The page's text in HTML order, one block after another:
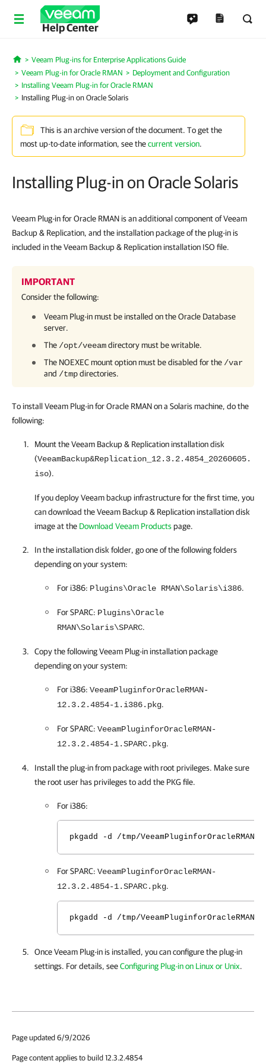
Help Center
Home
Veeam Plug-ins for Enterprise Applications Guide
Veeam Plug-in for Oracle RMAN
Deployment and Configuration
Installing Veeam Plug-in for Oracle RMAN
Installing Plug-in on Oracle Solaris
This is an archive version of the document. To get the
most up-to-date information, see thecurrent version.
Installing Plug-in on Oracle Solaris
Veeam Plug-in for Oracle RMAN is an additional component of Veeam
Backup & Replication, and the installation package of the plug-in is
included in the Veeam Backup & Replication installation ISO file.
IMPORTANT
Consider the following:
Veeam Plug-inmust be installed on the Oracle Database
server.
The /opt/veeamdirectory must be writable.
The NOEXEC mount option must be disabled for the /var
and /tmpdirectories.
To install Veeam Plug-in for Oracle RMAN on a Solaris machine, do the
following:
Mount theVeeam Backup & Replication installation disk
(VeeamBackup&Replication_12.3.2.4854_20260605.
iso).
If you deploy Veeam backup infrastructure for the first time, you
can download theVeeam Backup & Replication installation disk
image at the Download Veeam Productspage.
In the installation disk folder, go one of the following folders
depending on your system:
For i386: Plugins\Oracle RMAN\Solaris\i386.
For SPARC: Plugins\Oracle
RMAN\Solaris\SPARC.
Copy the following Veeam Plug-in installation package
depending on your system:
For i386: VeeamPluginforOracleRMAN-
12.3.2.4854-1.i386.pkg.
For SPARC: VeeamPluginforOracleRMAN-
12.3.2.4854-1.SPARC.pkg.
Install the plug-in from package with root privileges. Make sure
the root user has privileges to add the PKG file.
For i386:
pkgadd -d /tmp/
For SPARC: VeeamPluginforOracleRMAN-
12.3.2.4854-1.SPARC.pkg.
pkgadd -d /tmp/VeeamPluginforOracleRMAN-
Once Veeam Plug-in is installed, you can configure the plug-in
settings. For details, seeConfiguring Plug-in on Linux or Unix.
Page updated 6/9/2026
Page content applies to build 12.3.2.4854